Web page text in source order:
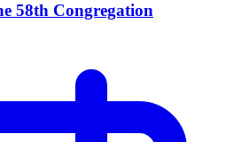
58th Congregation